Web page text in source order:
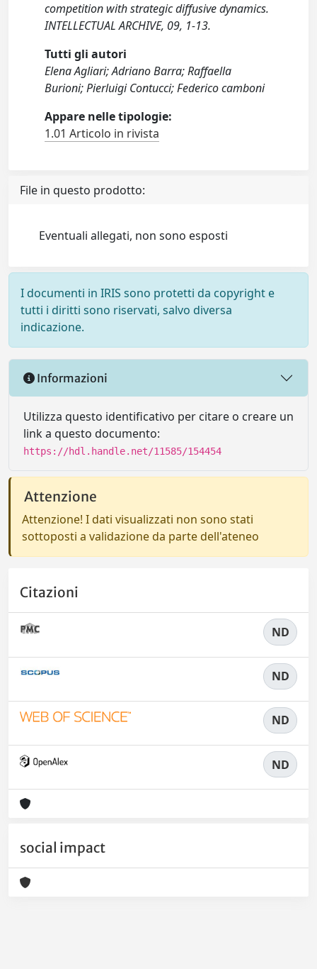
competition with strategic diffusive dynamics.
INTELLECTUAL ARCHIVE, 09, 1-13.
Tutti gli autori
Elena Agliari; Adriano Barra; Raffaella
Burioni; Pierluigi Contucci; Federico camboni
Appare nelle tipologie:
1.01 Articolo in rivista
File in questo prodotto:
Eventuali allegati, non sono esposti
I documenti in IRIS sono protetti da copyright e
tutti i diritti sono riservati, salvo diversa
indicazione.
Informazioni
Utilizza questo identificativo per citare o creare un
link a questo documento:
https://hdl.handle.net/11585/154454
Attenzione
Attenzione! I dati visualizzati non sono stati
sottoposti a validazione da parte dell'ateneo
Citazioni
ND
ND
ND
ND
social impact